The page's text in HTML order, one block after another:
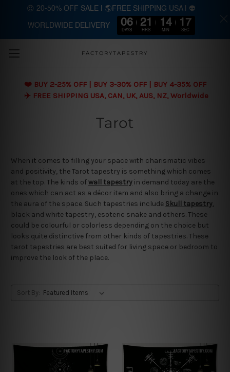
Skip to main content
FACTORYTAPESTRY
❤️ BUY 2-25% OFF | BUY 3-30% OFF | BUY 4-35% OFF
✈️ FREE SHIPPING USA, CAN, UK, AUS, NZ, Worldwide
Tarot
When it comes to filling your space with charismatic vibes
and positivity, the Tarot tapestry is something which comes
at the top. The kinds ofwall tapestry in demand today are the
ones which can act as a décor item and also bring a change in
the aura of the space. Such tapestries include Skull tapestry,
black and white tapestry, esoteric snake and others. These
could be colourful or colorless depending on the choice but
looks quite distinctive from other kinds of tapestries. These
tarot tapestries are best suited for living space or bedroom to
improve the look of the place.
Sort By:
😍 20-50% OFF SALE | 🌎FREE SHIPPING USA | 👽
WORLDWIDE DELIVERY 06
DAYS
21
HRS
14
MIN
17
SEC